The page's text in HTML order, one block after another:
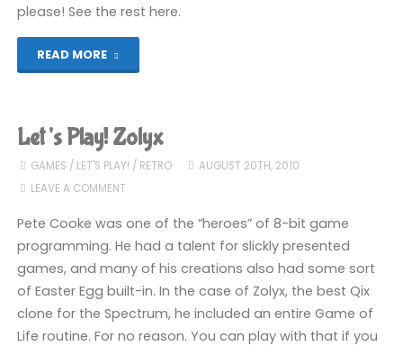
please! See the rest here.
READ MORE
these
games,
please"
Let’s Play! Zolyx
GAMES / LET'S PLAY! / RETRO
AUGUST 20TH, 2010
LEAVE A COMMENT
Pete Cooke was one of the “heroes” of 8-bit game
programming. He had a talent for slickly presented
games, and many of his creations also had some sort
of Easter Egg built-in. In the case of Zolyx, the best Qix
clone for the Spectrum, he included an entire Game of
Life routine. For no reason. You can play with that if you